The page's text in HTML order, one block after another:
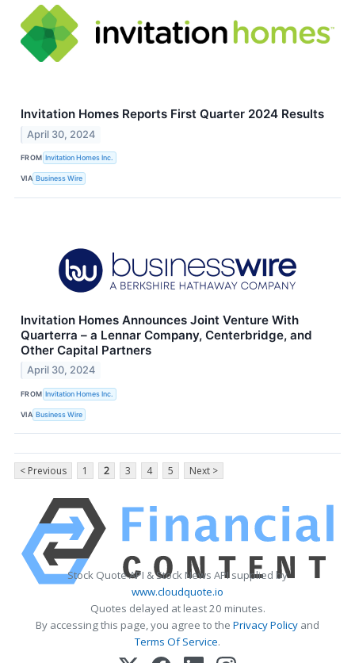
Invitation Homes Reports First Quarter 2024 Results
April 30, 2024
FROM Invitation Homes Inc.
VIA Business Wire
Invitation Homes Announces Joint Venture With
Quarterra – a Lennar Company, Centerbridge, and
Other Capital Partners
April 30, 2024
FROM Invitation Homes Inc.
VIA Business Wire
< Previous 1 2 3 4 5 Next >
Stock Quote API & Stock News API supplied by
www.cloudquote.io
Quotes delayed at least 20 minutes.
By accessing this page, you agree to the Privacy Policy and
Terms Of Service.